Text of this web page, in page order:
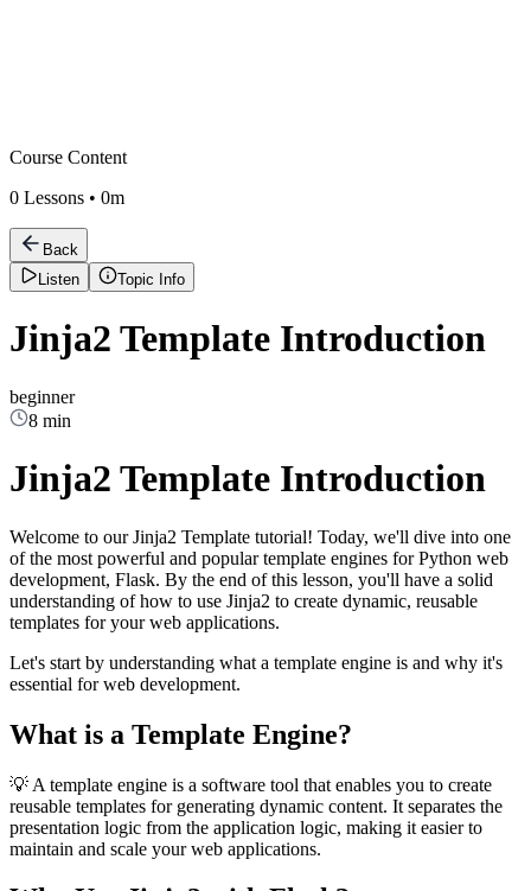
Course Content
0 Lessons • 0m
Back
Listen
Topic Info
Jinja2 Template Introduction
beginner
8 min
Jinja2 Template Introduction
Welcome to our Jinja2 Template tutorial! Today, we'll dive into one
of the most powerful and popular template engines for Python web
development, Flask. By the end of this lesson, you'll have a solid
understanding of how to use Jinja2 to create dynamic, reusable
templates for your web applications.
Let's start by understanding what a template engine is and why it's
essential for web development.
What is a Template Engine?
💡 A template engine is a software tool that enables you to create
reusable templates for generating dynamic content. It separates the
presentation logic from the application logic, making it easier to
maintain and scale your web applications.